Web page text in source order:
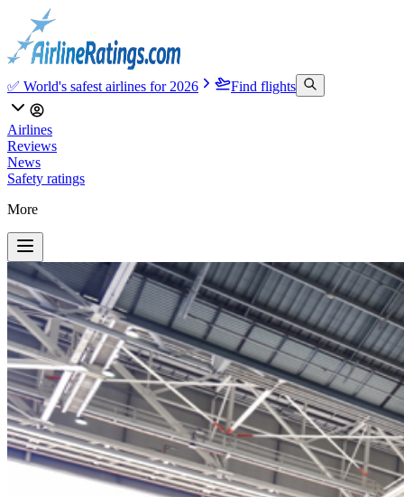
✅ World's safest airlines for 2026 Find flights
Airlines
Reviews
News
Safety ratings
More